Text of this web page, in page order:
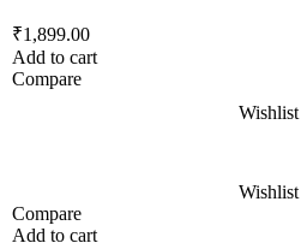
₹1,899.00
Add to cart
Compare
Wishlist
Wishlist
Compare
Add to cart